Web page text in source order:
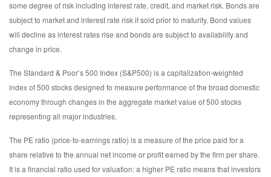
some degree of risk including interest rate, credit, and market risk. Bonds are
subject to market and interest rate risk if sold prior to maturity. Bond values
will decline as interest rates rise and bonds are subject to availability and
change in price.
The Standard & Poor’s 500 Index (S&P500) is a capitalization-weighted
index of 500 stocks designed to measure performance of the broad domestic
economy through changes in the aggregate market value of 500 stocks
representing all major industries.
The PE ratio (price-to-earnings ratio) is a measure of the price paid for a
share relative to the annual net income or profit earned by the firm per share.
It is a financial ratio used for valuation: a higher PE ratio means that investors